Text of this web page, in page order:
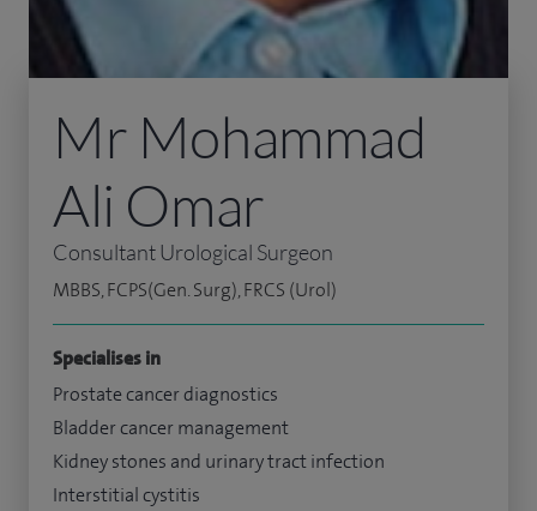
Mr Mohammad
Ali Omar
Consultant Urological Surgeon
MBBS, FCPS(Gen. Surg), FRCS (Urol)
Specialises in
Prostate cancer diagnostics
Bladder cancer management
Kidney stones and urinary tract infection
Interstitial cystitis